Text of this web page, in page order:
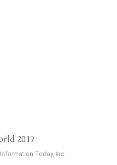
2017
Information Today, Inc.